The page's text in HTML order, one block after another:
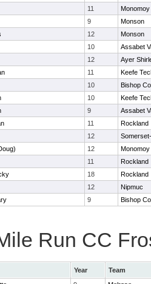
11
Monomoy
9
Monson
12
Monson
10
Assabet
12
Ayer
11
Keefe
10
Bishop
10
Keefe
9
Assabet
11
Rockland
12
12
Monomoy
11
Rockland
18
Rockland
12
Nipmuc
9 Bishop
Run CC
Year
Team